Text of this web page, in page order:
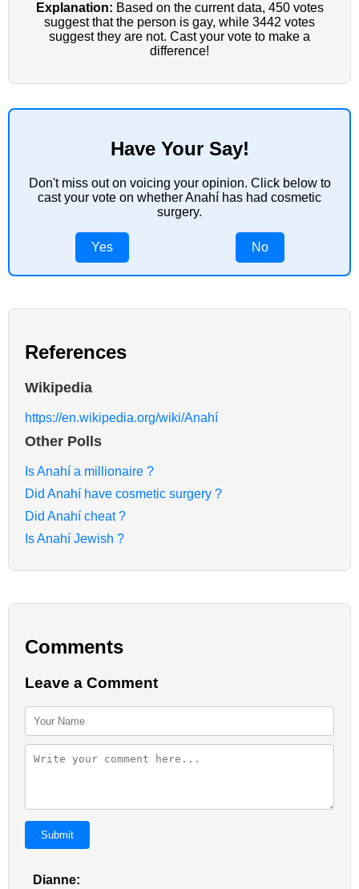
Explanation: Based on the current data, 450 votes
suggest that the person is gay, while 3442 votes
suggest they are not. Cast your vote to make a
difference!
Have Your Say!
Don't miss out on voicing your opinion. Click below to
cast your vote on whether Anahí has had cosmetic
surgery.
Yes No
References
Wikipedia
https://en.wikipedia.org/wiki/Anahí
Other Polls
Is Anahí a millionaire ?
Did Anahí have cosmetic surgery ?
Did Anahí cheat ?
Is Anahí Jewish ?
Comments
Leave a Comment
Submit
Dianne: